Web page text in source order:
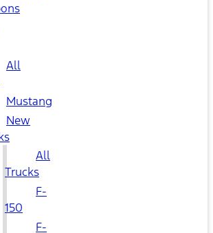
All
Mustang
New
All
Trucks
F-
150
F-